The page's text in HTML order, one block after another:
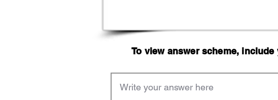
To view answer scheme,